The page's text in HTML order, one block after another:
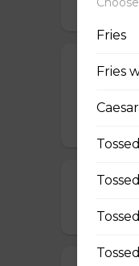
$12.50 -
All
Beef &
$14.00 -
Fries
Fries